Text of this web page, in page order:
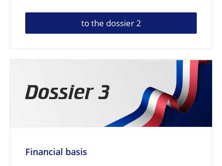
to the dossier 2
Financial basis